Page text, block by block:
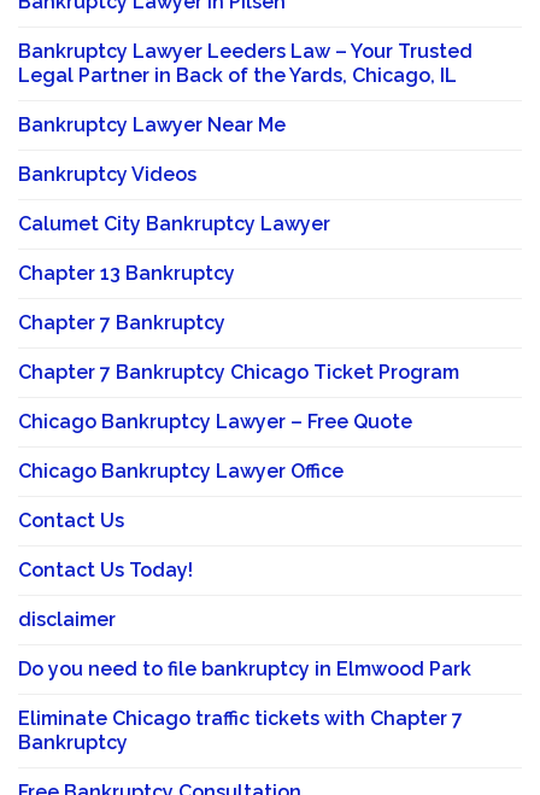
Bankruptcy Lawyer Leeders Law – Your Trusted
Legal Partner in Back of the Yards, Chicago, IL
Bankruptcy Lawyer Near Me
Bankruptcy Videos
Calumet City Bankruptcy Lawyer
Chapter 13 Bankruptcy
Chapter 7 Bankruptcy
Chapter 7 Bankruptcy Chicago Ticket Program
Chicago Bankruptcy Lawyer – Free Quote
Chicago Bankruptcy Lawyer Office
Contact Us
Contact Us Today!
disclaimer
Do you need to file bankruptcy in Elmwood Park
Eliminate Chicago traffic tickets with Chapter 7
Bankruptcy